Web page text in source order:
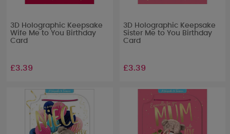
3D Holographic Keepsake
Wife Me to You Birthday
Card
£3.39
3D Holographic Keepsake
Sister Me to You Birthday
Card
£3.39